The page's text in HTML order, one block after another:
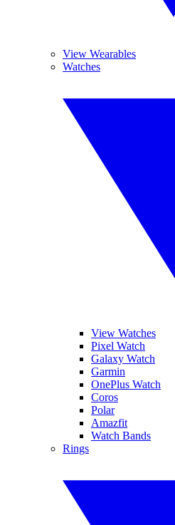
View Wearables
Watches
View Watches
Pixel Watch
Galaxy Watch
Garmin
OnePlus Watch
Coros
Polar
Amazfit
Watch Bands
Rings